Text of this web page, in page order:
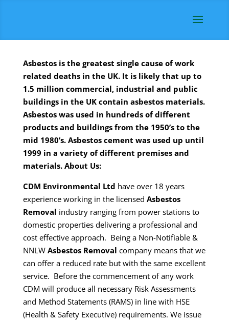
Asbestos is the greatest single cause of work
related deaths in the UK. It is likely that up to
1.5 million commercial, industrial and public
buildings in the UK contain asbestos materials.
Asbestos was used in hundreds of different
products and buildings from the 1950’s to the
mid 1980’s. Asbestos cement was used up until
1999 in a variety of different premises and
materials. About Us:
CDM Environmental Ltd have over 18 years
experience working in the licensed Asbestos
Removal industry ranging from power stations to
domestic properties delivering a professional and
cost effective approach. Being a Non-Notifiable &
NNLW Asbestos Removal company means that we
can offer a reduced rate but with the same excellent
service. Before the commencement of any work
CDM will produce all necessary Risk Assessments
and Method Statements (RAMS) in line with HSE
(Health & Safety Executive) requirements. We issue